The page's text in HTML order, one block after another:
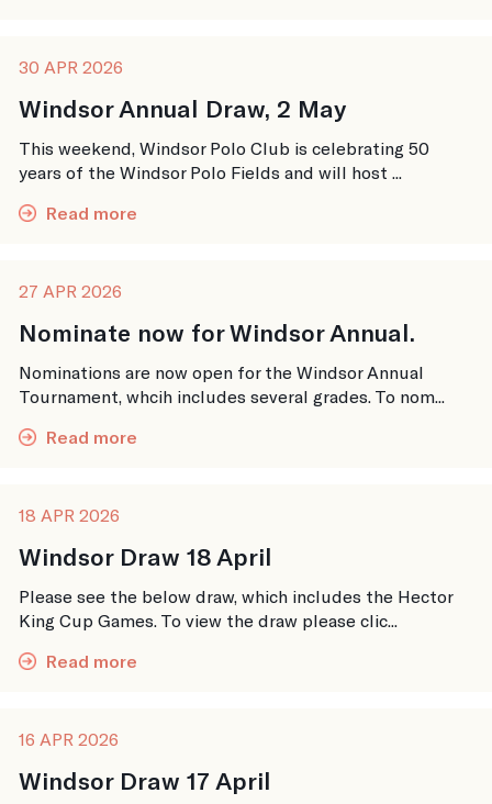
30 APR 2026
Windsor Annual Draw, 2 May
This weekend, Windsor Polo Club is celebrating 50
years of the Windsor Polo Fields and will host ...
Read more
27 APR 2026
Nominate now for Windsor Annual.
Nominations are now open for the Windsor Annual
Tournament, whcih includes several grades. To nom...
Read more
18 APR 2026
Windsor Draw 18 April
Please see the below draw, which includes the Hector
King Cup Games. To view the draw please clic...
Read more
16 APR 2026
Windsor Draw 17 April